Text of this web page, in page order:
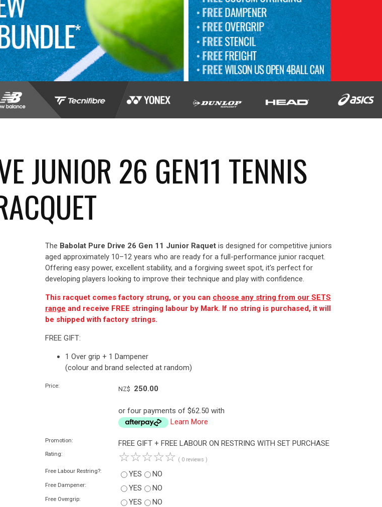
JUNIOR 26 GEN11 TENNIS
The Babolat Pure Drive 26 Gen 11 Junior Raquetis designed for competitive juniors
aged approximately 10–12 years who are ready for a full-performance junior racquet.
Offering easy power, excellent stability, and a forgiving sweet spot, it's perfect for
developing players looking to improve their technique and play with confidence.
This racquet comes factory strung, or you can choose any string from our SETS
range and receive FREE stringing labour by Mark. If no string is purchased, it will
be shipped with factory strings.
FREE GIFT:
1 Over grip + 1 Dampener
(colour and brand selected at random)
Price: NZ$ 250.00
or four payments of $62.50 with
Learn More
Promotion: FREE GIFT + FREE LABOUR ON RESTRING WITH SET PURCHASE
Rating: ☆☆☆☆☆ ( 0 reviews )
Free Labour Restring?:
YES NO
Free Dampener: YES NO
Free Overgrip: YES NO